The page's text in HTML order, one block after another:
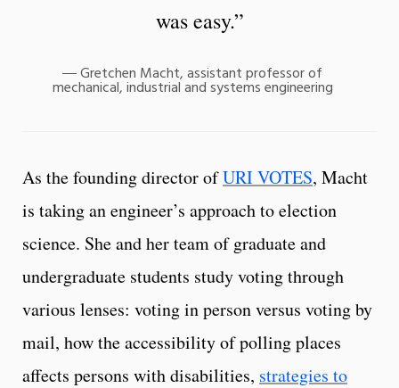
was easy.”
Gretchen Macht, assistant professor of
mechanical, industrial and systems engineering
As the founding director ofURI VOTES, Macht
is taking an engineer’s approach to election
science. She and her team of graduate and
undergraduate students study voting through
various lenses: voting in person versus voting by
mail, how the accessibility of polling places
affects persons with disabilities, strategies to